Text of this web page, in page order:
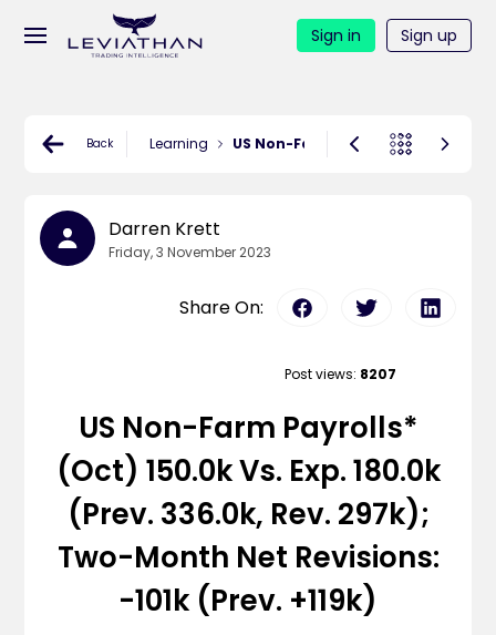
Sign in Sign up
Back Learning US Non-Farm Payrolls* (Oct)
Darren Krett
Friday, 3 November 2023
Share On:
Post views: 8207
US Non-Farm Payrolls*
(Oct) 150.0k Vs. Exp. 180.0k
(Prev. 336.0k, Rev. 297k);
Two-Month Net Revisions:
-101k (prev. +119k)